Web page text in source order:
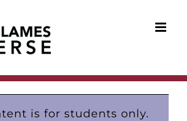
is for students only.